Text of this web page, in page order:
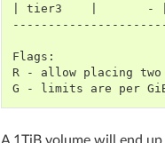
| tier3    |       - |
Flags:
R - allow placing
G - limits are per